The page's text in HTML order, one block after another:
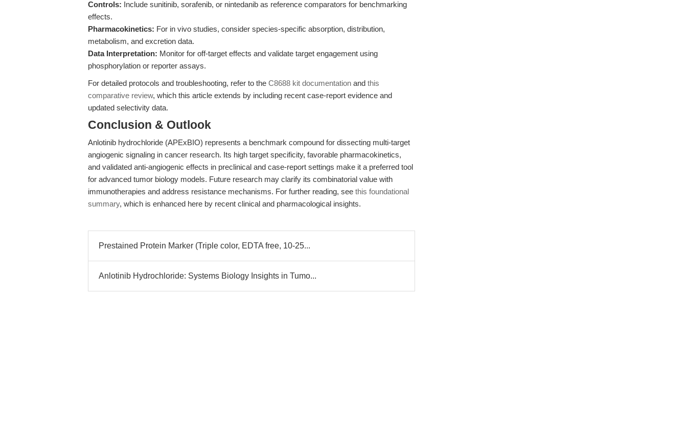
Controls: Include sunitinib, sorafenib, or nintedanib as reference comparators for benchmarking
effects.
Pharmacokinetics: For in vivo studies, consider species-specific absorption, distribution,
metabolism, and excretion data.
Data Interpretation: Monitor for off-target effects and validate target engagement using
phosphorylation or reporter assays.
For detailed protocols and troubleshooting, refer to the C8688 kit documentation and this
comparative review, which this article extends by including recent case-report evidence and
updated selectivity data.
Conclusion & Outlook
Anlotinib hydrochloride (APExBIO) represents a benchmark compound for dissecting multi-target
angiogenic signaling in cancer research. Its high target specificity, favorable pharmacokinetics,
and validated anti-angiogenic effects in preclinical and case-report settings make it a preferred tool
for advanced tumor biology models. Future research may clarify its combinatorial value with
immunotherapies and address resistance mechanisms. For further reading, see this foundational
summary, which is enhanced here by recent clinical and pharmacological insights.
Prestained Protein Marker (Triple color, EDTA free, 10-25...
Anlotinib Hydrochloride: Systems Biology Insights in Tumo...